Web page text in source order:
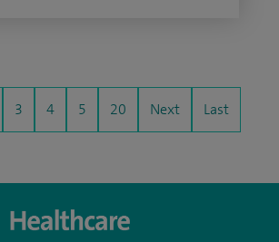
3 4 5 20 Next Last